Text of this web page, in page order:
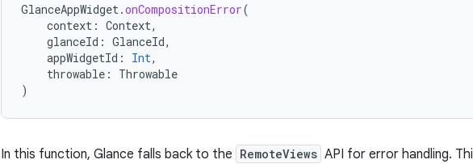
GlanceAppWidget.onCompositionError(
context : Context,
glanceId : GlanceId,
appWidgetId : Int,
throwable :
Throwable
)
In this function, Glance falls back to the RemoteViews API for error handling.